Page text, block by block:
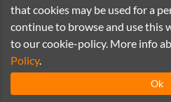
that cookies may be used for a
continue to browse and use this
to our cookie-policy. More info
Policy.
Ok